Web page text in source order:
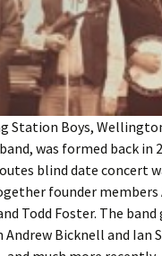
Station Boys,
was formed back in
blind date concert
founder members
Todd Foster. The
Andrew Bicknell and Ian